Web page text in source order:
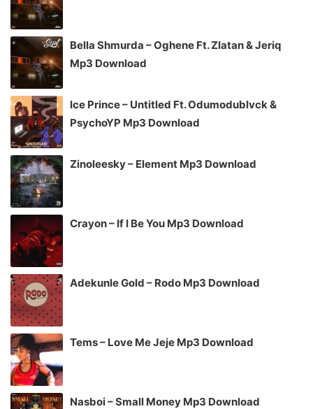
Bella Shmurda – Oghene Ft. Zlatan & Jeriq
Mp3 Download
Ice Prince – Untitled Ft. Odumodublvck &
PsychoYP Mp3 Download
Zinoleesky – Element Mp3 Download
Crayon – If I Be You Mp3 Download
Adekunle Gold – Rodo Mp3 Download
Tems – Love Me Jeje Mp3 Download
Nasboi – Small Money Mp3 Download